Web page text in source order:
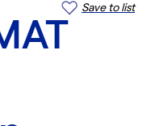
Save to list